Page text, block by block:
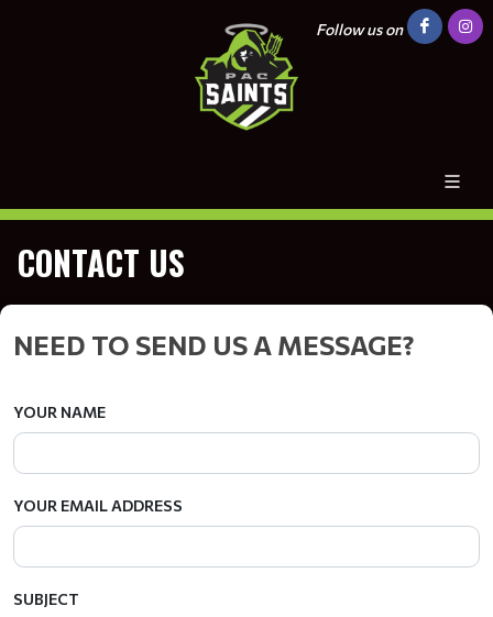
Follow us on
CONTACT US
NEED TO SEND US A MESSAGE?
YOUR NAME
YOUR EMAIL ADDRESS
SUBJECT